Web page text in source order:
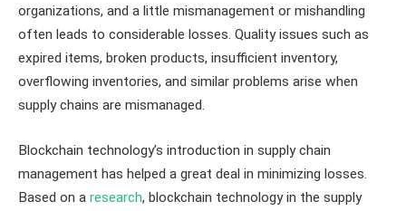
organizations, and a little mismanagement or mishandling
often leads to considerable losses. Quality issues such as
expired items, broken products, insufficient inventory,
overflowing inventories, and similar problems arise when
supply chains are mismanaged.
Blockchain technology’s introduction in supply chain
management has helped a great deal in minimizing losses.
Based on a research, blockchain technology in the supply